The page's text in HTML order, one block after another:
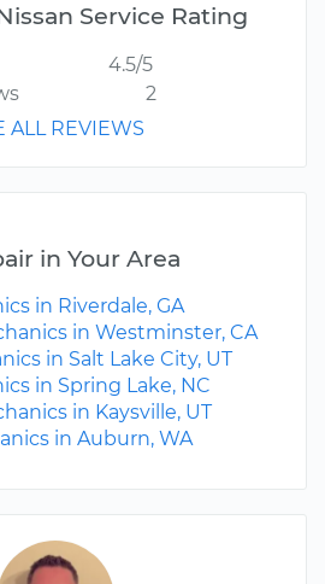
Service Rating
4.5/5
2
ALL REVIEWS
in Your Area
in Riverdale, GA
in Westminster, CA
in Salt Lake City, UT
in Spring Lake, NC
in Kaysville, UT
in Auburn, WA